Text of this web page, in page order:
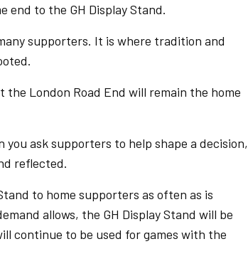
end to the GH Display Stand.
supporters. It is where tradition and
London Road End will remain the home
you ask supporters to help shape a
reflected.
to home supporters as often as is
allows, the GH Display Stand will be
continue to be used for games with the